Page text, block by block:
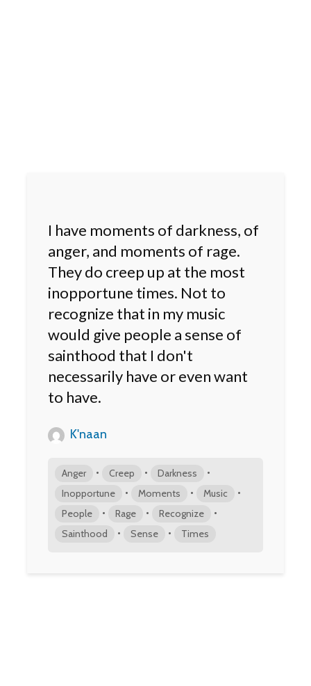
I have moments of darkness, of
anger, and moments of rage.
They do creep up at the most
inopportune times. Not to
recognize that in my music
would give people a sense of
sainthood that I don't
necessarily have or even want
to have.
K'naan
Anger • Creep • Darkness •
Inopportune • Moments • Music •
People • Rage • Recognize •
Sainthood • Sense • Times